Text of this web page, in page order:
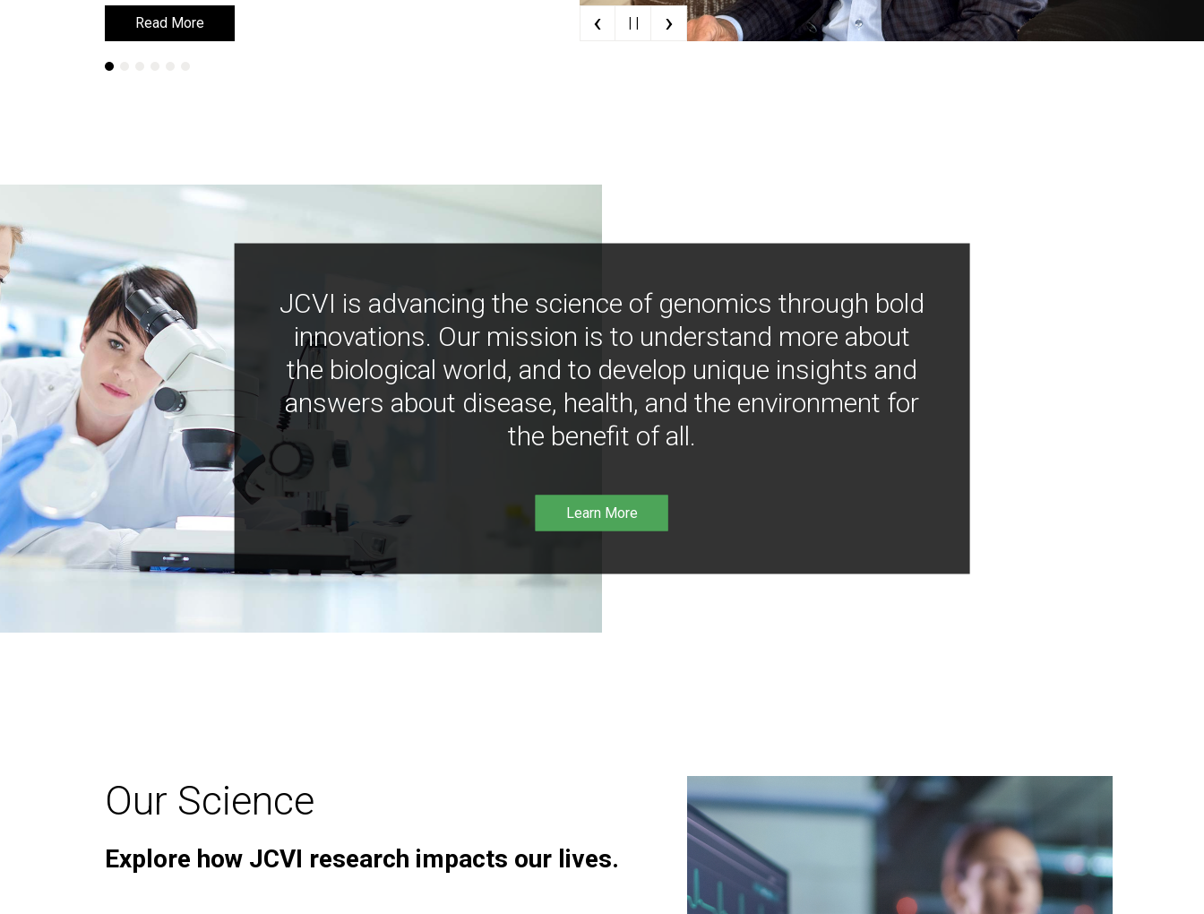
Read More
Read More ‹ | | ›
JCVI is advancing the science of genomics through bold
innovations. Our mission is to understand more about
the biological world, and to develop unique insights and
answers about disease, health, and the environment for
the benefit of all.
Learn More
Our Science
Explore how JCVI research impacts our lives.